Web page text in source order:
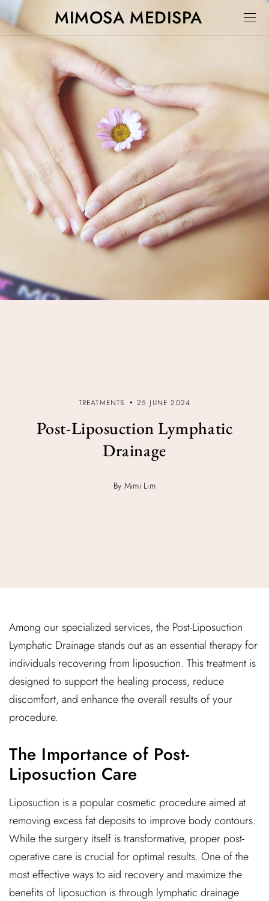
MIMOSA MEDISPA
TREATMENTS 25 JUNE 2024
Post-Liposuction Lymphatic
Drainage
By Mimi Lim
Among our specialized services, the Post-Liposuction
Lymphatic Drainage stands out as an essential therapy for
individuals recovering from liposuction. This treatment is
designed to support the healing process, reduce
discomfort, and enhance the overall results of your
procedure.
The Importance of Post-
Liposuction Care
Liposuction is a popular cosmetic procedure aimed at
removing excess fat deposits to improve body contours.
While the surgery itself is transformative, proper post-
operative care is crucial for optimal results. One of the
most effective ways to aid recovery and maximize the
benefits of liposuction is through lymphatic drainage